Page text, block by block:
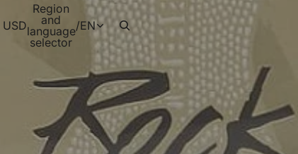
USD
Region
and
language
selector
/EN
ACCOUNT
Other sign in options
Orders